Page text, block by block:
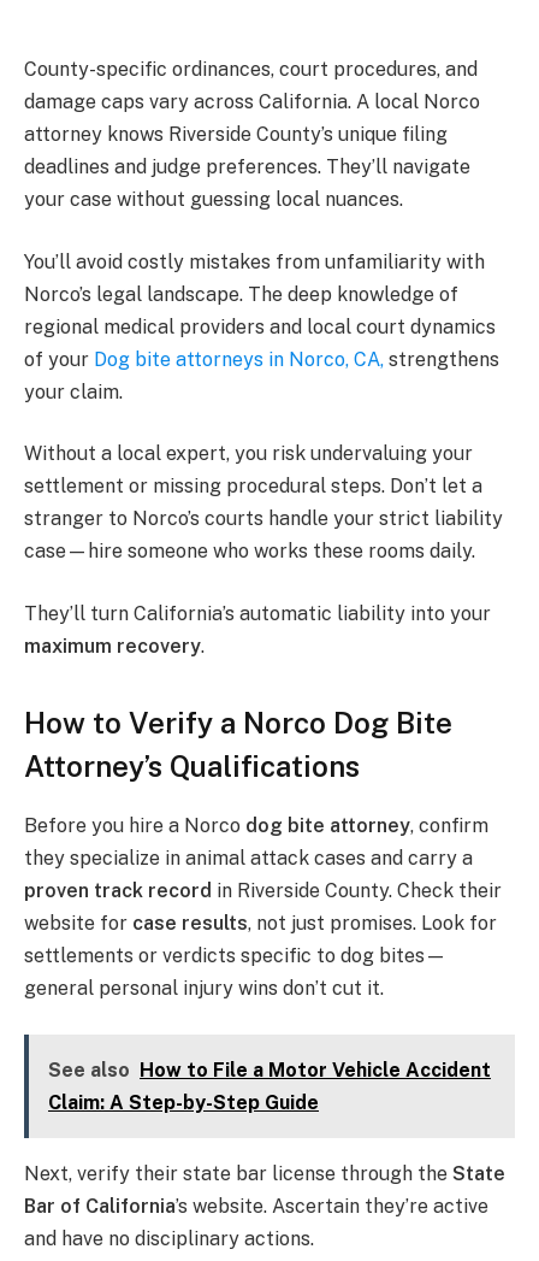
County-specific ordinances, court procedures, and
damage caps vary across California. A local Norco
attorney knows Riverside County’s unique filing
deadlines and judge preferences. They’ll navigate
your case without guessing local nuances.
You’ll avoid costly mistakes from unfamiliarity with
Norco’s legal landscape. The deep knowledge of
regional medical providers and local court dynamics
of your Dog bite attorneys in Norco, CA, strengthens
your claim.
Without a local expert, you risk undervaluing your
settlement or missing procedural steps. Don’t let a
stranger to Norco’s courts handle your strict liability
case—hire someone who works these rooms daily.
They’ll turn California’s automatic liability into your
maximum recovery.
How to Verify a Norco Dog Bite
Attorney’s Qualifications
Before you hire a Norco dog bite attorney, confirm
they specialize in animal attack cases and carry a
proven track record in Riverside County. Check their
website for case results, not just promises. Look for
settlements or verdicts specific to dog bites—
general personal injury wins don’t cut it.
See also How to File a Motor Vehicle Accident
Claim: A Step-by-Step Guide
Next, verify their state bar license through the State
Bar of California’s website. Ascertain they’re active
and have no disciplinary actions.